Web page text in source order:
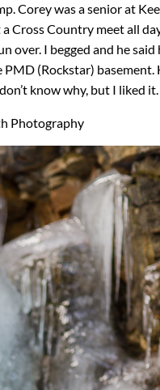
Corey was a senior at
Cross Country meet all
over. I begged and he
(Rockstar)
know why, but I liked